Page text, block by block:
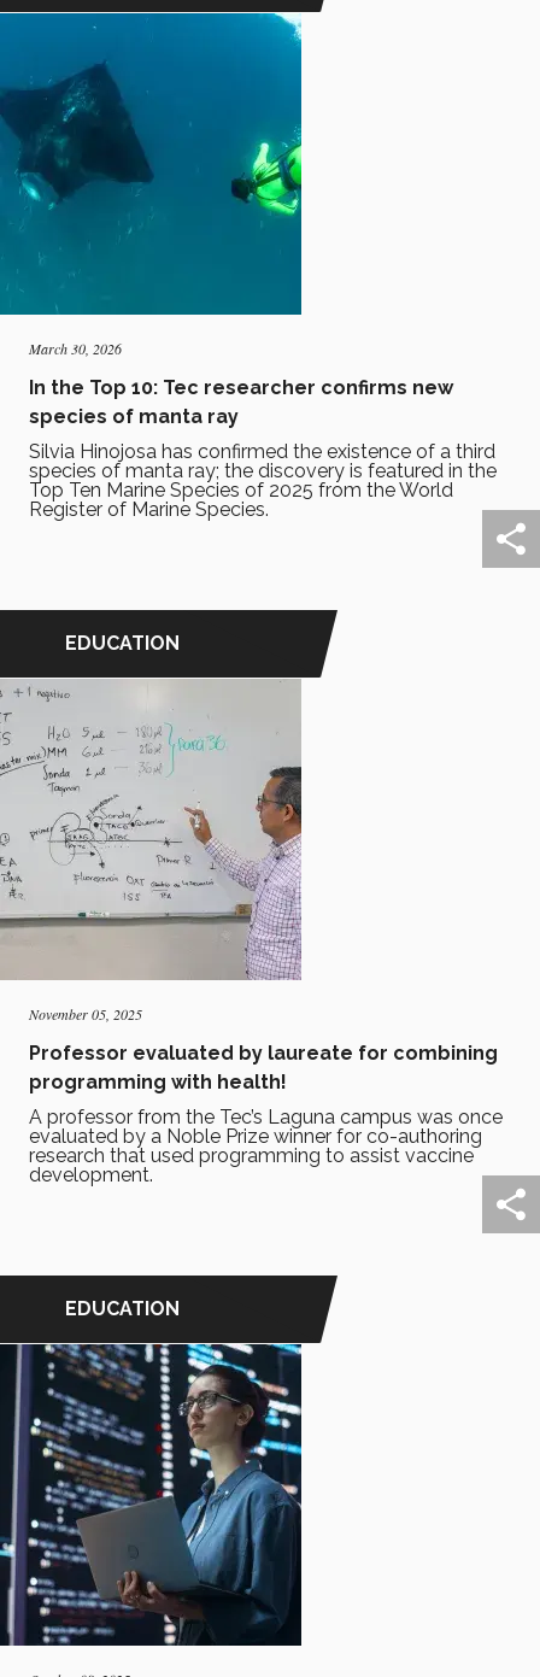
March 30, 2026
In the Top 10: Tec researcher confirms new
species of manta ray
Silvia Hinojosa has confirmed the existence of a third
species of manta ray; the discovery is featured in the
Top Ten Marine Species of 2025 from the World
Register of Marine Species.
EDUCATION
November 05, 2025
Professor evaluated by laureate for combining
programming with health!
A professor from the Tec’s Laguna campus was once
evaluated by a Noble Prize winner for co-authoring
research that used programming to assist vaccine
development.
EDUCATION